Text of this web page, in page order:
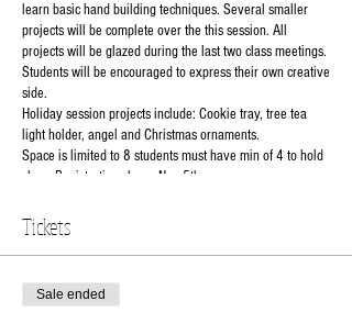
learn basic hand building techniques. Several smaller
projects will be complete over the this session. All
projects will be glazed during the last two class meetings.
Students will be encouraged to express their own creative
side.
Holiday session projects include: Cookie tray, tree tea
light holder, angel and Christmas ornaments.
Space is limited to 8 students must have min of 4 to hold
class. Registration closes Nov 5th.
class.
Instructor: Natalie
Class grade level: K to 2nd grade
Tickets
Sale ended